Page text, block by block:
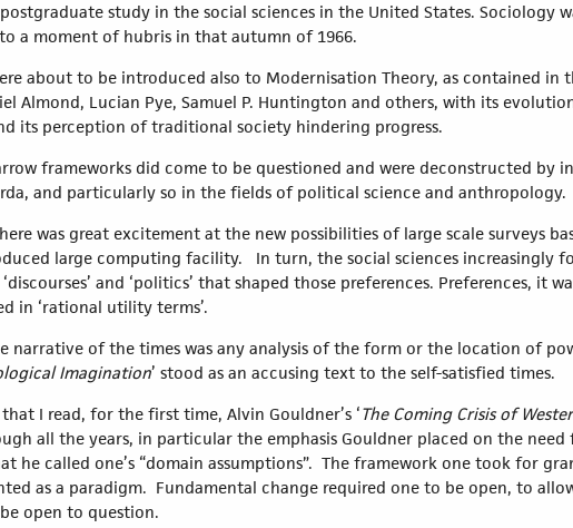
study in the social sciences in the United States. Sociology
a moment of hubris in that autumn of 1966.
about to be introduced also to Modernisation Theory, as contained
Almond, Lucian Pye, Samuel P. Huntington and others, with its
its perception of traditional society hindering progress.
frameworks did come to be questioned and were deconstructed by
and particularly so in the fields of political science and anthropology.
was great excitement at the new possibilities of large scale surveys
large computing facility. In turn, the social sciences increasingly
and ‘politics’ that shaped those preferences. Preferences, it
in ‘rational utility terms’.
narrative of the times was any analysis of the form or the location of
Imagination’ stood as an accusing text to the self-satisfied times.
I read, for the first time, Alvin Gouldner’s ‘The Coming Crisis of
all the years, in particular the emphasis Gouldner placed on the
he called one’s “domain assumptions”. The framework one took for
as a paradigm. Fundamental change required one to be open, to
open to question.